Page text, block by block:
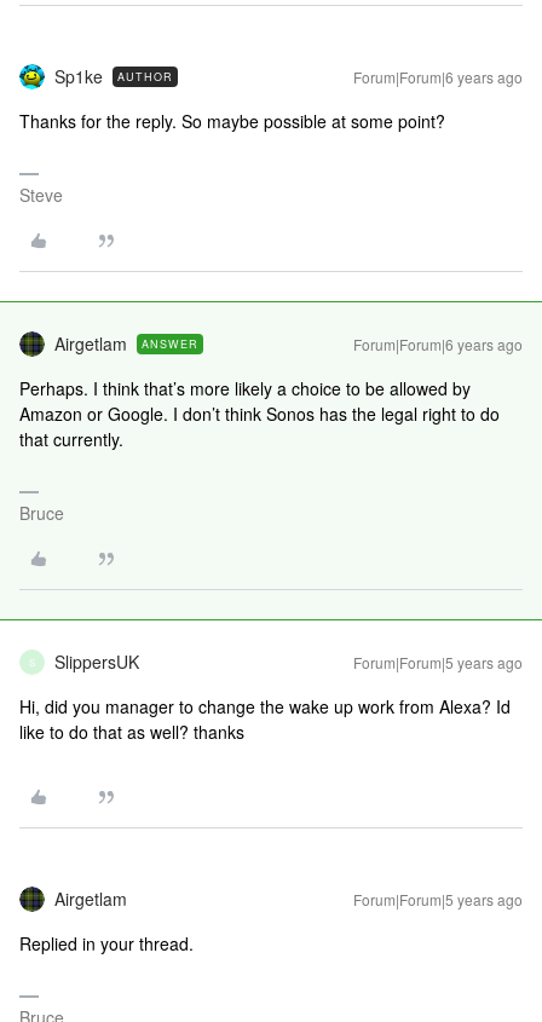
Sp1ke AUTHOR Forum|Forum|6 years ago
Thanks for the reply. So maybe possible at some point?
Steve
Airgetlam ANSWER Forum|Forum|6 years ago
Perhaps. I think that’s more likely a choice to be allowed by
Amazon or Google. I don’t think Sonos has the legal right to do
that currently.
Bruce
S SlippersUK Forum|Forum|5 years ago
Hi, did you manager to change the wake up work from Alexa? Id
like to do that as well? thanks
Airgetlam Forum|Forum|5 years ago
Replied in your thread.
Bruce